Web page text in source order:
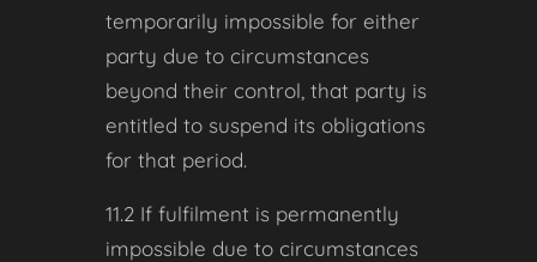
temporarily impossible for either
party due to circumstances
beyond their control, that party is
entitled to suspend its obligations
for that period.
11.2 If fulfilment is permanently
impossible due to circumstances